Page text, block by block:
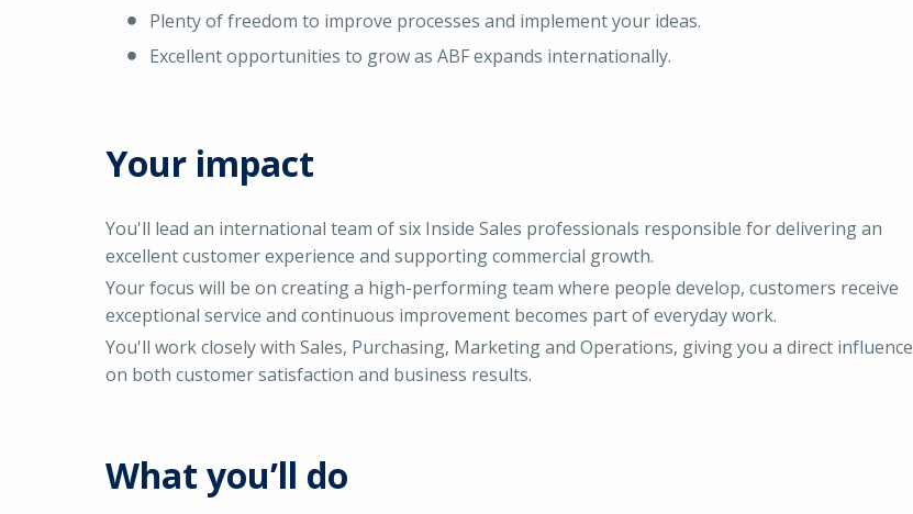
Plenty of freedom to improve processes and implement your ideas.
Excellent opportunities to grow as ABF expands internationally.
Your impact
You'll lead an international team of six Inside Sales professionals responsible for delivering an
excellent customer experience and supporting commercial growth.
Your focus will be on creating a high-performing team where people develop, customers receive
exceptional service and continuous improvement becomes part of everyday work.
You'll work closely with Sales, Purchasing, Marketing and Operations, giving you a direct influence
on both customer satisfaction and business results.
What you’ll do